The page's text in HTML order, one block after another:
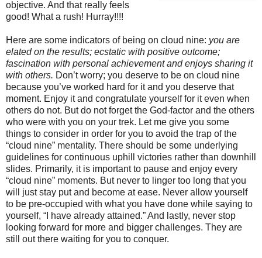
objective. And that really feels
good! What a rush! Hurray!!!!
Here are some indicators of being on cloud nine: you are
elated on the results; ecstatic with positive outcome;
fascination with personal achievement and enjoys sharing it
with others. Don’t worry; you deserve to be on cloud nine
because you’ve worked hard for it and you deserve that
moment. Enjoy it and congratulate yourself for it even when
others do not. But do not forget the God-factor and the others
who were with you on your trek. Let me give you some
things to consider in order for you to avoid the trap of the
“cloud nine” mentality. There should be some underlying
guidelines for continuous uphill victories rather than downhill
slides. Primarily, it is important to pause and enjoy every
“cloud nine” moments. But never to linger too long that you
will just stay put and become at ease. Never allow yourself
to be pre-occupied with what you have done while saying to
yourself, “I have already attained.” And lastly, never stop
looking forward for more and bigger challenges. They are
still out there waiting for you to conquer.